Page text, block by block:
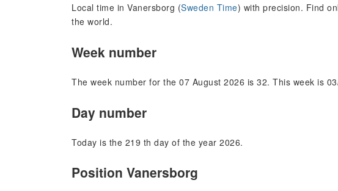
Local time in Vanersborg (Sweden Time) with precision. Find
the world.
Week number
The week number for the 07 August 2026 is 32. This week is
Day number
Today is the 219 th day of the year 2026.
Position Vanersborg